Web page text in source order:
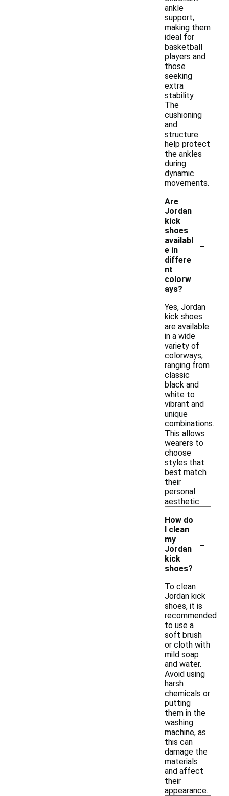
ankle
support,
making them
ideal for
basketball
players and
those
seeking
extra
stability.
The
cushioning
and
structure
help protect
the ankles
during
dynamic
movements.
Are
Jordan
kick
shoes
availabl
e in
differe
nt
colorw
ays?
-
Yes, Jordan
kick shoes
are available
in a wide
variety of
colorways,
ranging from
classic
black and
white to
vibrant and
unique
combinations.
This allows
wearers to
choose
styles that
best match
their
personal
aesthetic.
How do
I clean
my
Jordan
kick
shoes?
-
To clean
Jordan kick
shoes, it is
recommended
to use a
soft brush
or cloth with
mild soap
and water.
Avoid using
harsh
chemicals or
putting
them in the
washing
machine, as
this can
damage the
materials
and affect
their
appearance.